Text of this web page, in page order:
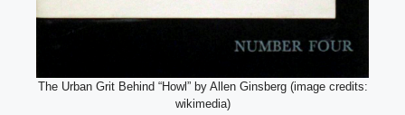
The Urban Grit Behind “Howl” by Allen Ginsberg (image credits:
wikimedia)